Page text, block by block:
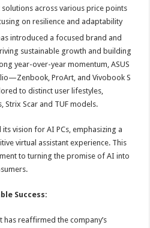
across various price points
on resilience and adaptability
introduced a focused brand and
sustainable growth and building
year-over-year momentum, ASUS
ProArt, and Vivobook S
to distinct user lifestyles,
Strix Scar and TUF models.
vision for AI PCs, emphasizing a
virtual assistant experience. This
to turning the promise of AI into
Success:
has reaffirmed the company’s